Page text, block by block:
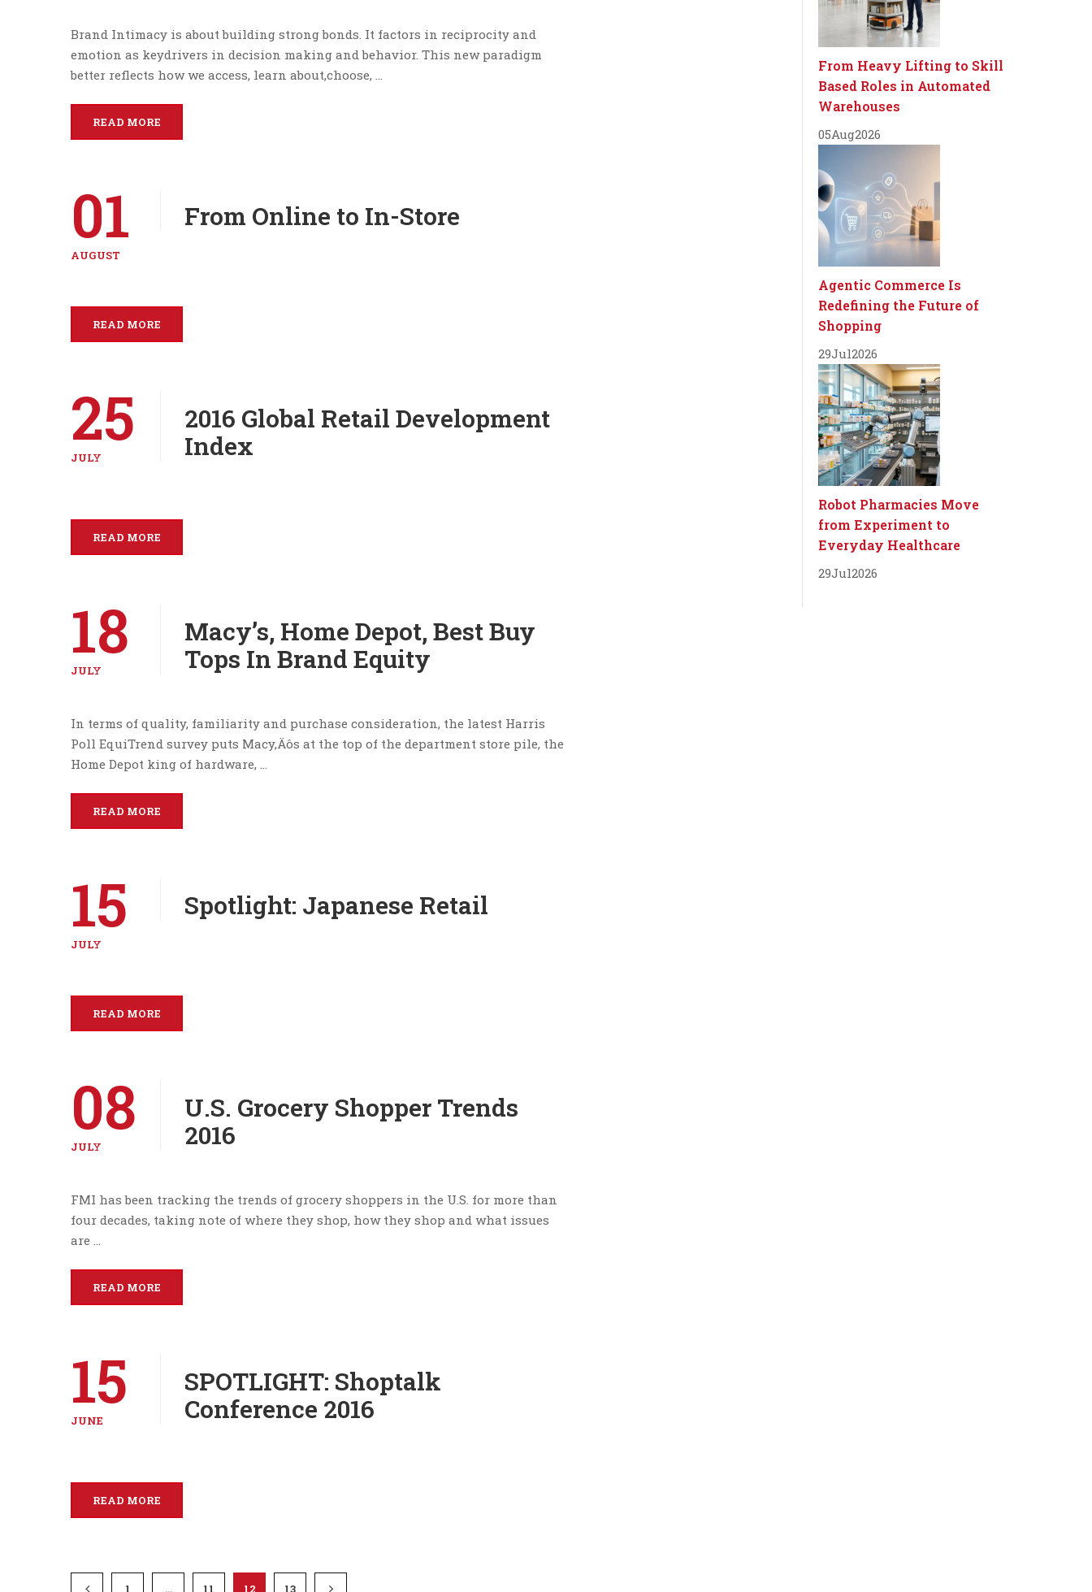
Brand Intimacy is about building strong bonds. It factors in reciprocity and
emotion as keydrivers in decision making and behavior. This new paradigm
better reflects how we access, learn about,choose, …
READ MORE
01
AUGUST
From Online to In-Store
READ MORE
25
JULY
2016 Global Retail Development
Index
READ MORE
18
JULY
Macy’s, Home Depot, Best Buy
Tops In Brand Equity
In terms of quality, familiarity and purchase consideration, the latest Harris
Poll EquiTrend survey puts Macy‚Äôs at the top of the department store pile, the
Home Depot king of hardware, …
READ MORE
15
JULY
Spotlight: Japanese Retail
READ MORE
08
JULY
U.S. Grocery Shopper Trends
2016
FMI has been tracking the trends of grocery shoppers in the U.S. for more than
four decades, taking note of where they shop, how they shop and what issues
are …
READ MORE
15
JUNE
SPOTLIGHT: Shoptalk
Conference 2016
READ MORE
1 … 11 12 13
From Heavy Lifting to Skill
Based Roles in Automated
Warehouses
05Aug2026
Agentic Commerce Is
Redefining the Future of
Shopping
29Jul2026
Robot Pharmacies Move
from Experiment to
Everyday Healthcare
29Jul2026